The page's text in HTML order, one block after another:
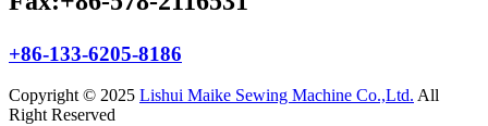
+86-133-6205-8186
Copyright © 2025 Lishui Maike Sewing Machine Co.,Ltd. All
Right Reserved